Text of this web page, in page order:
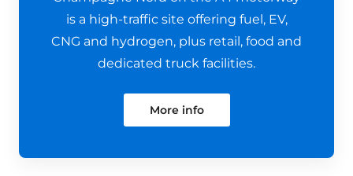
is a high-traffic site offering fuel, EV,
CNG and hydrogen, plus retail, food and
dedicated truck facilities.
More info